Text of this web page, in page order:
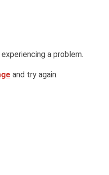
a problem.
and try again.